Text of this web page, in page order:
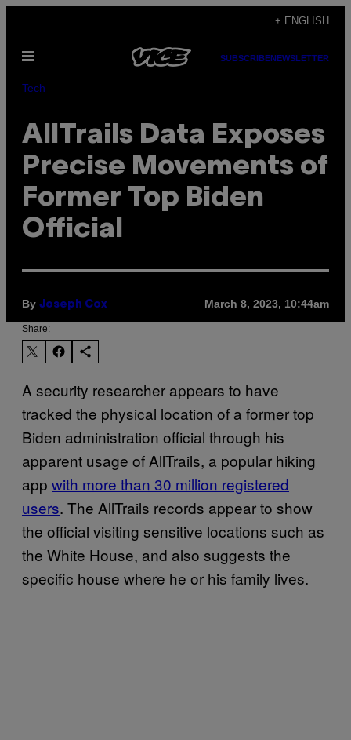
content
+ ENGLISH
Open
SUBSCRIBENEWSLETTER
Tech
AllTrails Data Exposes
Precise Movements of
Former Top Biden
Official
By Joseph Cox March 8, 2023, 10:44am
Share:
A security researcher appears to have
tracked the physical location of a former top
Biden administration official through his
apparent usage of AllTrails, a popular hiking
app with more than 30 million registered
users. The AllTrails records appear to show
the official visiting sensitive locations such as
the White House, and also suggests the
specific house where he or his family lives.